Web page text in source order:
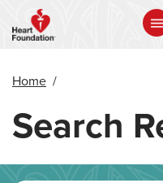
main
Home /
Search